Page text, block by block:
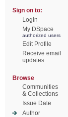
Sign on to:
Login
My DSpace
authorized users
Edit Profile
Receive email
updates
Browse
Communities
& Collections
Issue Date
Author